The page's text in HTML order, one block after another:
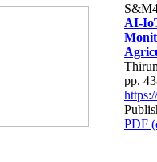
AI-
pp.
PDF